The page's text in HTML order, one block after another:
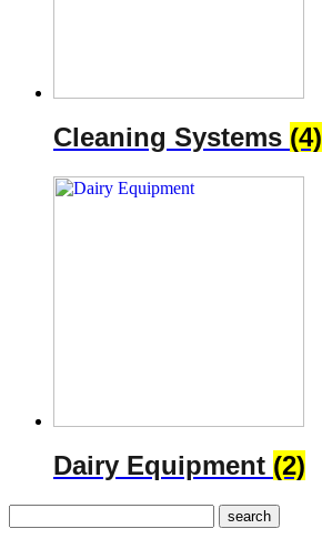
Cleaning Systems (4)
Dairy Equipment (2)